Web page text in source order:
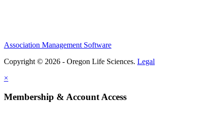
Association Management Software
Copyright © 2026 - Oregon Life Sciences. Legal
×
Membership & Account Access